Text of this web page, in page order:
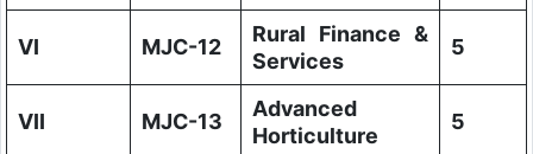
VI MJC-12
Rural Finance &
Services
5
VII MJC-13
Advanced
Horticulture
5